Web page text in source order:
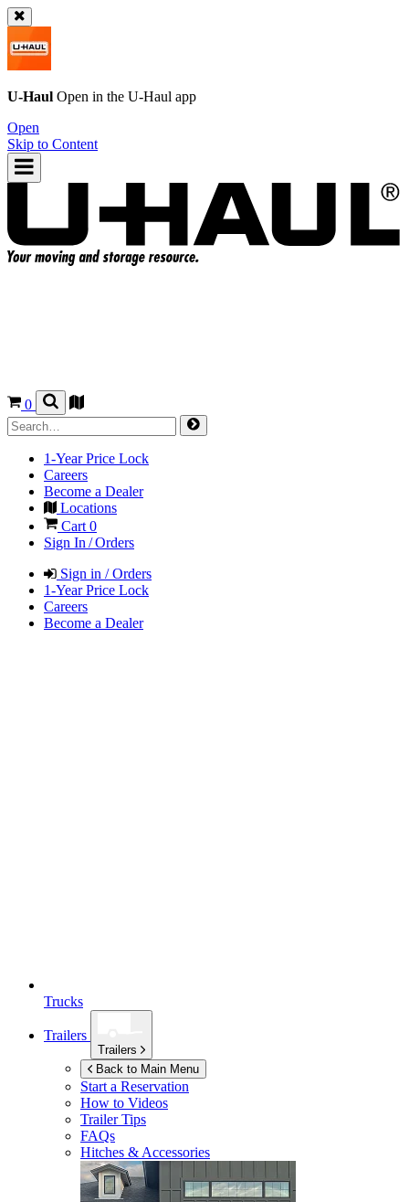
U-Haul Open in the U-Haul app
Open
Skip to Content
0
1-Year Price Lock
Careers
Become a Dealer
Locations
Cart 0
Sign In / Orders
Sign in / Orders
1-Year Price Lock
Careers
Become a Dealer
Trucks
Trailers
Trailers
Back to Main Menu
Start a Reservation
How to Videos
Trailer Tips
FAQs
Hitches & Accessories